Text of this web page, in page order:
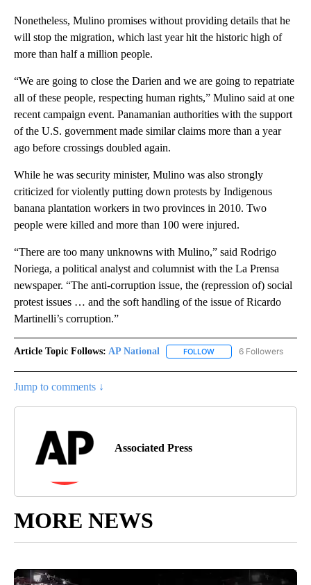
Nonetheless, Mulino promises without providing details that he
will stop the migration, which last year hit the historic high of
more than half a million people.
“We are going to close the Darien and we are going to repatriate
all of these people, respecting human rights,” Mulino said at one
recent campaign event. Panamanian authorities with the support
of the U.S. government made similar claims more than a year
ago before crossings doubled again.
While he was security minister, Mulino was also strongly
criticized for violently putting down protests by Indigenous
banana plantation workers in two provinces in 2010. Two
people were killed and more than 100 were injured.
“There are too many unknowns with Mulino,” said Rodrigo
Noriega, a political analyst and columnist with the La Prensa
newspaper. “The anti-corruption issue, the (repression of) social
protest issues … and the soft handling of the issue of Ricardo
Martinelli’s corruption.”
Article Topic Follows: AP National FOLLOW FOLLOW "AP NATIONAL"
6 Followers
Jump to comments ↓
Associated Press
MORE NEWS